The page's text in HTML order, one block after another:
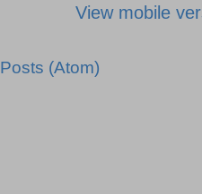
View mobile
Posts (Atom)